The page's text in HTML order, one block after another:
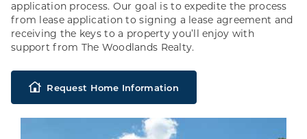
application process. Our goal is to expedite the process
from lease application to signing a lease agreement and
receiving the keys to a property you’ll enjoy with
support from The Woodlands Realty.
Request Home Information